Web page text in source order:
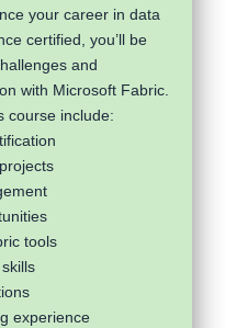
your career in data
certified, you’ll be
and
with Microsoft Fabric.
course include:
tools
experience